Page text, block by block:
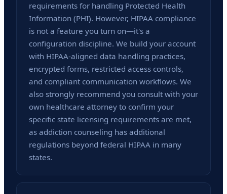
requirements for handling Protected Health
Information (PHI). However, HIPAA compliance
is not a feature you turn on—it's a
configuration discipline. We build your account
with HIPAA-aligned data handling practices,
encrypted forms, restricted access controls,
and compliant communication workflows. We
also strongly recommend you consult with your
own healthcare attorney to confirm your
specific state licensing requirements are met,
as addiction counseling has additional
regulations beyond federal HIPAA in many
states.